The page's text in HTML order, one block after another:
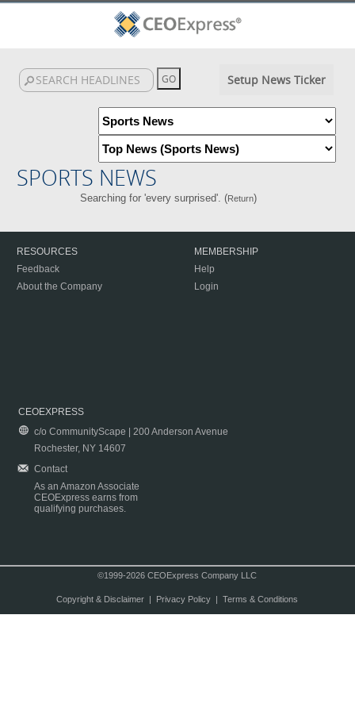
Setup News Ticker
SPORTS NEWS
Searching for 'every surprised'. (Return)
RESOURCES
Feedback
About the Company
MEMBERSHIP
Help
Login
CEOEXPRESS
c/o CommunityScape | 200 Anderson Avenue
Rochester, NY 14607
Contact
As an Amazon Associate
CEOExpress earns from
qualifying purchases.
©1999-2026 CEOExpress Company LLC
Copyright & Disclaimer| Privacy Policy| Terms & Conditions